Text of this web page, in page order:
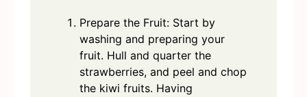
Prepare the Fruit: Start by
washing and preparing your
fruit. Hull and quarter the
strawberries, and peel and chop
the kiwi fruits. Having